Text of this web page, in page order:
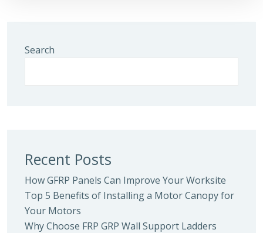
Search
Recent Posts
How GFRP Panels Can Improve Your Worksite
Top 5 Benefits of Installing a Motor Canopy for
Your Motors
Why Choose FRP GRP Wall Support Ladders